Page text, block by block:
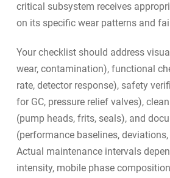
critical subsystem receives
on its specific wear patterns and
Your checklist should address
wear, contamination), functional
rate, detector response), safety
for GC, pressure relief valves),
(pump heads, frits, seals), and
(performance baselines,
Actual maintenance intervals
intensity, mobile phase